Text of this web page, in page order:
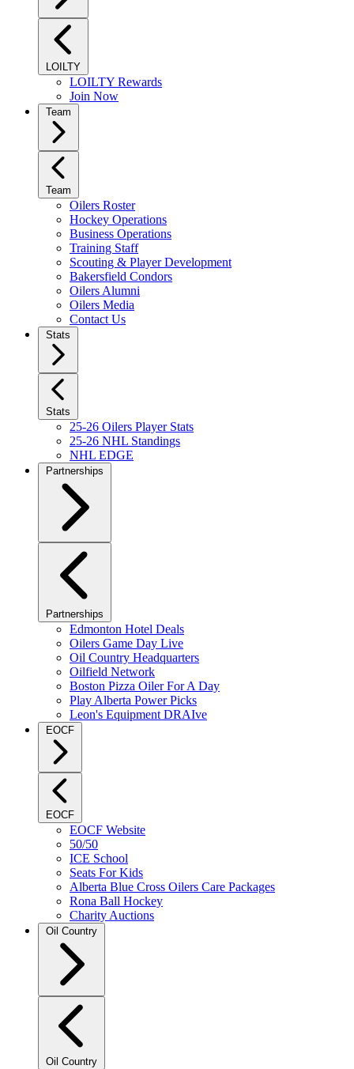
LOILTY
LOILTY Rewards
Join Now
Team
Team
Oilers Roster
Hockey Operations
Business Operations
Training Staff
Scouting & Player Development
Bakersfield Condors
Oilers Alumni
Oilers Media
Contact Us
Stats
Stats
25-26 Oilers Player Stats
25-26 NHL Standings
NHL EDGE
Partnerships
Partnerships
Edmonton Hotel Deals
Oilers Game Day Live
Oil Country Headquarters
Oilfield Network
Boston Pizza Oiler For A Day
Play Alberta Power Picks
Leon's Equipment DRAIve
EOCF
EOCF
EOCF Website
50/50
ICE School
Seats For Kids
Alberta Blue Cross Oilers Care Packages
Rona Ball Hockey
Charity Auctions
Oil Country
Oil Country